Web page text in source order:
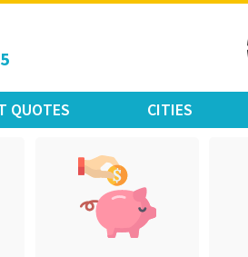
QUOTES CITIES